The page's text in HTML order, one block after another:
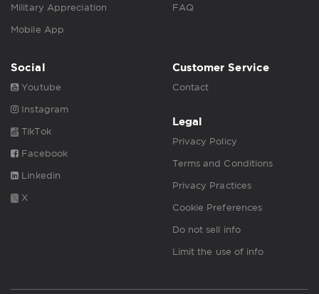
Military Appreciation
Mobile App
FAQ
Social
Youtube
Instagram
TikTok
Facebook
Linkedin
X
Customer Service
Contact
Legal
Privacy Policy
Terms and Conditions
Privacy Practices
Cookie Preferences
Do not sell info
Limit the use of info